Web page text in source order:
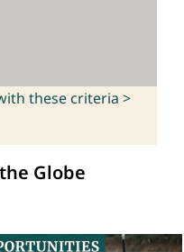
these criteria >
Globe